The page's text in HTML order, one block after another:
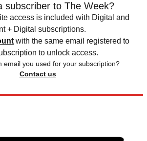
subscriber to The Week?
access is included with Digital and
+ Digital subscriptions.
with the same email registered to
to unlock access.
email you used for your subscription?
Contact us